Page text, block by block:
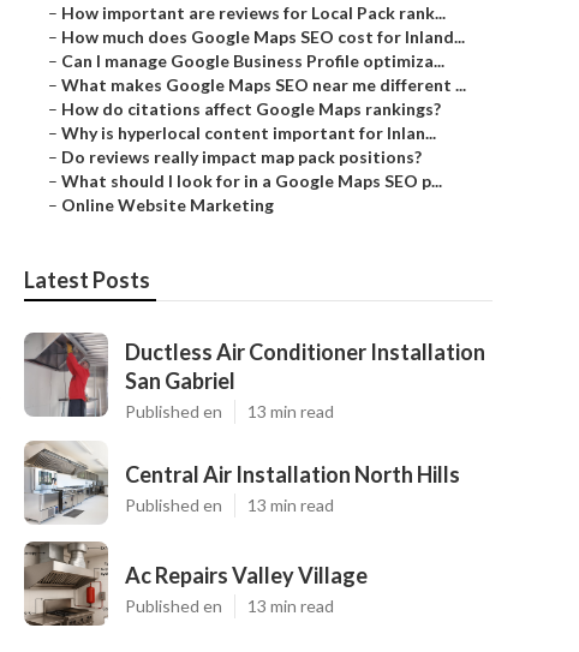
– How important are reviews for Local Pack rank...
– How much does Google Maps SEO cost for Inland...
– Can I manage Google Business Profile optimiza...
– What makes Google Maps SEO near me different ...
– How do citations affect Google Maps rankings?
– Why is hyperlocal content important for Inlan...
– Do reviews really impact map pack positions?
– What should I look for in a Google Maps SEO p...
– Online Website Marketing
Latest Posts
Ductless Air Conditioner Installation
San Gabriel
Published en 13 min read
Central Air Installation North Hills
Published en 13 min read
Ac Repairs Valley Village
Published en 13 min read